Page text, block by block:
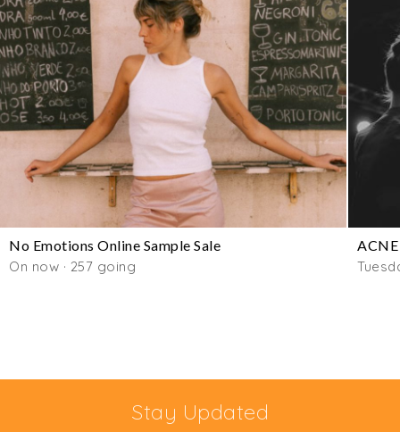
No Emotions Online Sample Sale
On now · 257 going
ACNE
Stay Updated